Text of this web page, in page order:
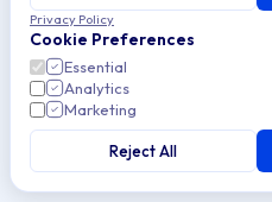
through device management
Applivery), they are
you to perform complex
effortlessly:
Quickly: By using
Privacy Policy
Cookie Preferences
Essential
Analytics
Marketing
Reject All